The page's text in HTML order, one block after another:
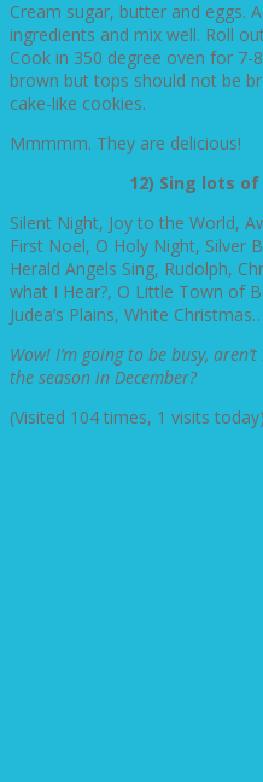
Cream sugar, butter and eggs.
ingredients and mix well. Roll
Cook in 350 degree oven for
brown but tops should not be
cake-like cookies.
Mmmmm. They are delicious!
12) Sing lots
Silent Night, Joy to the World,
First Noel, O Holy Night, Silver
Herald Angels Sing, Rudolph,
what I Hear?, O Little Town of
Judea’s Plains, White Christmas…
Wow! I’m going to be busy,
the season in December?
(Visited 104 times, 1 visits today)